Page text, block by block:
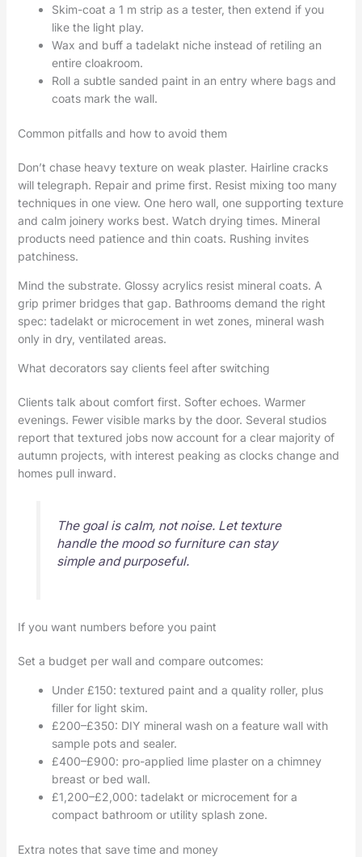
Skim-coat a 1 m strip as a tester, then extend if you
like the light play.
Wax and buff a tadelakt niche instead of retiling an
entire cloakroom.
Roll a subtle sanded paint in an entry where bags and
coats mark the wall.
Common pitfalls and how to avoid them
Don’t chase heavy texture on weak plaster. Hairline cracks
will telegraph. Repair and prime first. Resist mixing too many
techniques in one view. One hero wall, one supporting texture
and calm joinery works best. Watch drying times. Mineral
products need patience and thin coats. Rushing invites
patchiness.
Mind the substrate. Glossy acrylics resist mineral coats. A
grip primer bridges that gap. Bathrooms demand the right
spec: tadelakt or microcement in wet zones, mineral wash
only in dry, ventilated areas.
What decorators say clients feel after switching
Clients talk about comfort first. Softer echoes. Warmer
evenings. Fewer visible marks by the door. Several studios
report that textured jobs now account for a clear majority of
autumn projects, with interest peaking as clocks change and
homes pull inward.
The goal is calm, not noise. Let texture
handle the mood so furniture can stay
simple and purposeful.
If you want numbers before you paint
Set a budget per wall and compare outcomes:
Under £150: textured paint and a quality roller, plus
filler for light skim.
£200–£350: DIY mineral wash on a feature wall with
sample pots and sealer.
£400–£900: pro-applied lime plaster on a chimney
breast or bed wall.
£1,200–£2,000: tadelakt or microcement for a
compact bathroom or utility splash zone.
Extra notes that save time and money